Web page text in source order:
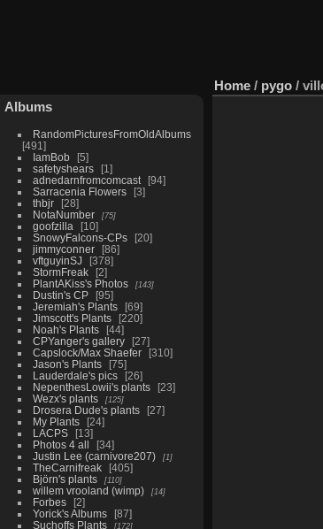
Albums
RandomPicturesFromOldAlbums
491
IamBob
5
safetyshears
1
adnedarnfromcomcast
94
Sarracenia Flowers
3
thbjr
28
NotaNumber
75
goofzilla
10
SnowyFalcons-CPs
20
jimmyconner
86
vftguyinSJ
378
StormFreak
2
PlantAKiss's Photos
143
Dustin's CP
95
Jeremiah's Plants
69
Jimscott's Plants
220
Noah's Plants
44
CPYanger's gallery
27
Capslock/Max Shaefer
310
Jason's Plants
75
Lauderdale's pics
26
NepenthesLowii's plants
23
Wezx's plants
125
Drosera Dude's plants
27
My Plants
24
LACPS
13
Photos 4 all
34
Justin Lee (carnivore207)
1
TheCarnifreak
405
Björn's plants
110
willem vrooland (wimp) 14
Forbes
2
Yorick's Albums
87
Suchoffs Plants
172
Home / pygo /